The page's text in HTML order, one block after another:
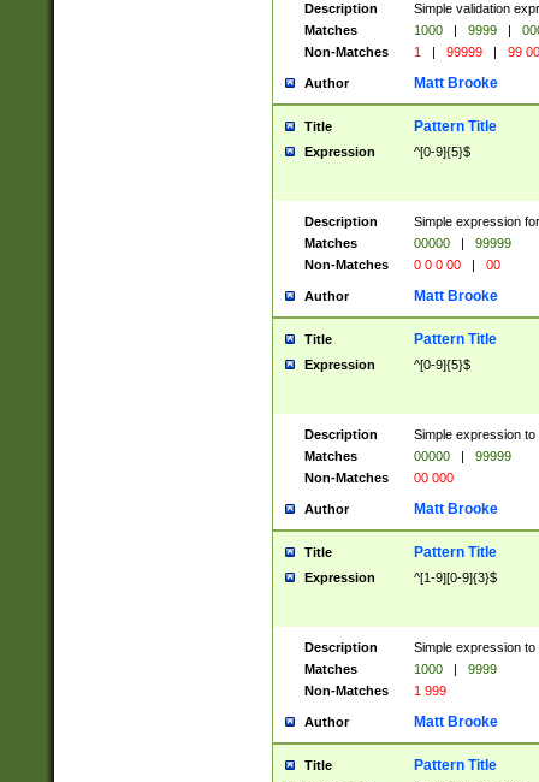
Description
Simple validation
Matches
1000 | 9999 |
Non-Matches
1 | 99999 | 99
Author Matt Brooke
Title Pattern Title
Expression ^[0-9]{5}$
Description
Simple expression
Matches
00000 |
99999
Non-Matches
0 0 0 00 | 00
Author Matt Brooke
Title Pattern Title
Expression ^[0-9]{5}$
Description
Simple expression
Matches
00000 |
99999
Non-Matches
00 000
Author Matt Brooke
Title Pattern Title
Expression ^[1-9][0-9]{3}$
Description
Simple expression
Matches
1000 |
9999
Non-Matches
1 999
Author Matt Brooke
Title Pattern Title